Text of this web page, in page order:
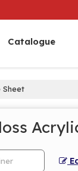
Catalogue
Sheet